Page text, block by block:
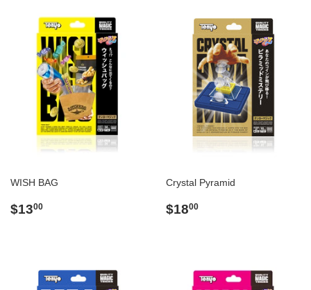
WISH BAG
Regular
$1300
Crystal Pyramid
Regular
$1800